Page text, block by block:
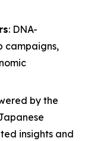
: DNA-
campaigns,
by the
insights and